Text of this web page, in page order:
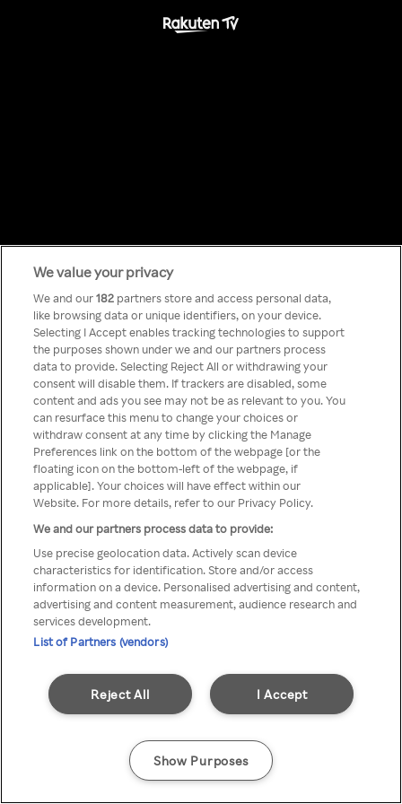
Something has
gone wrong!
Du kan ikke få tilgang til Rakuten
TV via anonym VPN / Proxy
We value your privacy
We and our182 partners store and access personal data,
like browsing data or unique identifiers, on your device.
Selecting I Accept enables tracking technologies to support
the purposes shown under we and our partners process
data to provide. Selecting Reject All or withdrawing your
consent will disable them. If trackers are disabled, some
content and ads you see may not be as relevant to you. You
can resurface this menu to change your choices or
withdraw consent at any time by clicking the Manage
Preferences link on the bottom of the webpage [or the
floating icon on the bottom-left of the webpage, if
applicable]. Your choices will have effect within our
Website. For more details, refer to our Privacy Policy.
We and our partners process data to provide:
Use precise geolocation data. Actively scan device
characteristics for identification. Store and/or access
information on a device. Personalised advertising and content,
advertising and content measurement, audience research and
services development.
List of Partners (vendors)
I Accept
Reject All
Show Purposes